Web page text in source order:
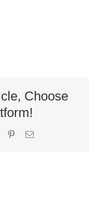
Choose
PinterestEmail